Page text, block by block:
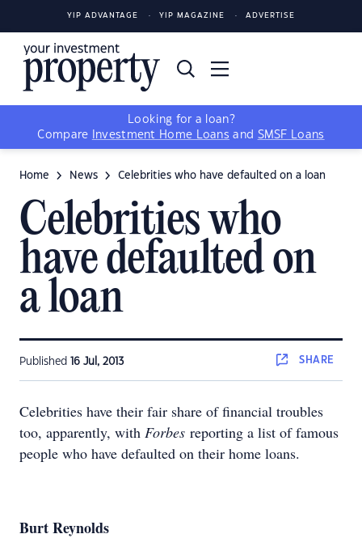
YIP ADVANTAGE YIP MAGAZINE ADVERTISE
Looking for a loan?
Compare
Investment Home Loans and SMSF Loans
Home News Celebrities who have defaulted on a loan
Celebrities who
have defaulted on
a loan
Published 16 Jul, 2013 SHARE
Celebrities have their fair share of financial troubles
too, apparently, with Forbes reporting a list of famous
people who have defaulted on their home loans.
Burt Reynolds